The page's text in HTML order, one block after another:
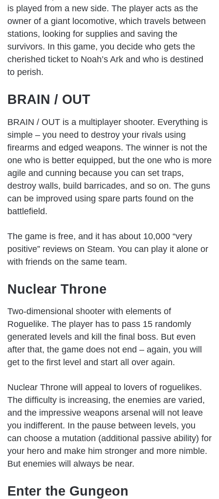
is played from a new side. The player acts as the
owner of a giant locomotive, which travels between
stations, looking for supplies and saving the
survivors. In this game, you decide who gets the
cherished ticket to Noah’s Ark and who is destined
to perish.
BRAIN / OUT
BRAIN / OUT is a multiplayer shooter. Everything is
simple – you need to destroy your rivals using
firearms and edged weapons. The winner is not the
one who is better equipped, but the one who is more
agile and cunning because you can set traps,
destroy walls, build barricades, and so on. The guns
can be improved using spare parts found on the
battlefield.
The game is free, and it has about 10,000 “very
positive” reviews on Steam. You can play it alone or
with friends on the same team.
Nuclear Throne
Two-dimensional shooter with elements of
Roguelike. The player has to pass 15 randomly
generated levels and kill the final boss. But even
after that, the game does not end – again, you will
get to the first level and start all over again.
Nuclear Throne will appeal to lovers of roguelikes.
The difficulty is increasing, the enemies are varied,
and the impressive weapons arsenal will not leave
you indifferent. In the pause between levels, you
can choose a mutation (additional passive ability) for
your hero and make him stronger and more nimble.
But enemies will always be near.
Enter the Gungeon